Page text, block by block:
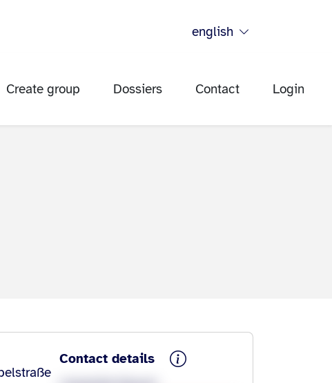
english
Create group Dossiers Contact Login
Contact details